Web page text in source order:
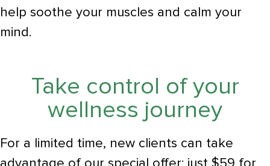
help soothe your muscles and calm your
mind.
Take control of your
wellness journey
For a limited time, new clients can take